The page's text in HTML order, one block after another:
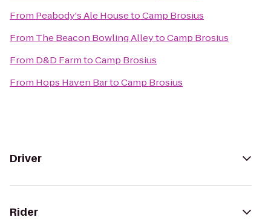
From Peabody's Ale HousetoCamp Brosius
From The Beacon Bowling AlleytoCamp Brosius
From D&D FarmtoCamp Brosius
From Hops Haven BartoCamp Brosius
Driver
Rider